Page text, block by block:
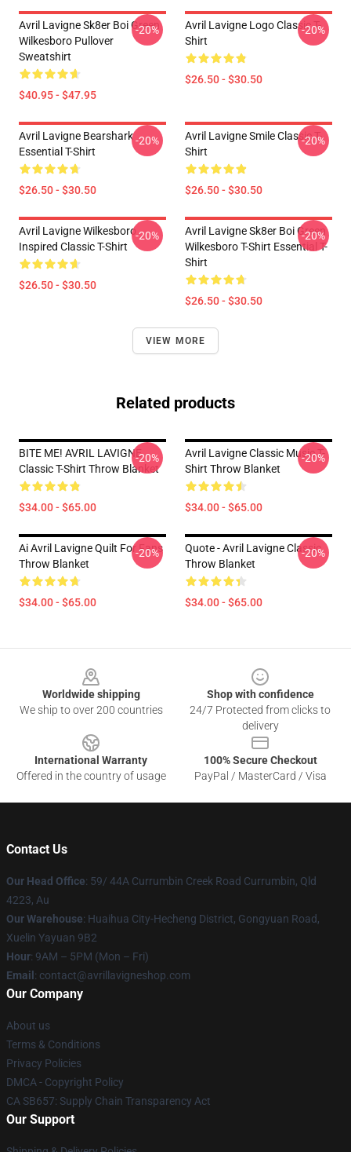
Avril Lavigne Sk8er Boi Green
Wilkesboro Pullover
Sweatshirt
$40.95 - $47.95
-20%
Avril Lavigne Logo Classic T-
Shirt
$26.50 - $30.50
-20%
Avril Lavigne Bearshark
Essential T-Shirt
$26.50 - $30.50
-20%
Avril Lavigne Smile Classic T-
Shirt
$26.50 - $30.50
-20%
Avril Lavigne Wilkesboro
Inspired Classic T-Shirt
$26.50 - $30.50
-20%
Avril Lavigne Sk8er Boi Green
Wilkesboro T-Shirt Essential T-
Shirt
$26.50 - $30.50
-20%
VIEW MORE
Related products
BITE ME! AVRIL LAVIGNE
Classic T-Shirt Throw Blanket
$34.00 - $65.00
-20%
Avril Lavigne Classic Music T-
Shirt Throw Blanket
$34.00 - $65.00
-20%
Ai Avril Lavigne Quilt For Fans
Throw Blanket
$34.00 - $65.00
-20%
Quote - Avril Lavigne Classic
Throw Blanket
$34.00 - $65.00
-20%
Worldwide shipping
We ship to over 200 countries
Shop with confidence
24/7 Protected from clicks to
delivery
International Warranty
Offered in the country of usage
100% Secure Checkout
PayPal / MasterCard / Visa
Contact Us
Our Head Office: 59/ 44A Currumbin Creek Road Currumbin, Qld
4223, Au
Our Warehouse: Huaihua City-Hecheng District, Gongyuan Road,
Xuelin Yayuan 9B2
Hour: 9AM – 5PM (Mon – Fri)
Email : contact@avrillavigneshop.com
Our Company
About us
Terms & Conditions
Privacy Policies
DMCA - Copyright Policy
CA SB657: Supply Chain Transparency Act
Our Support